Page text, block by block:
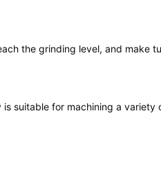
the grinding level, and make
suitable for machining a variety